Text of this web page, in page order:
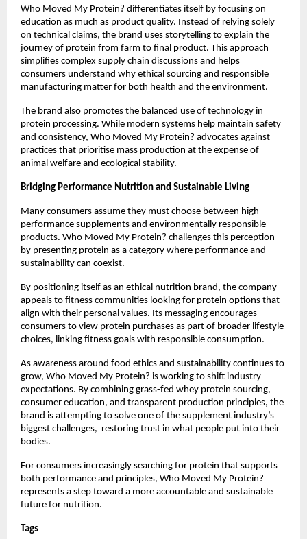
Who Moved My Protein? differentiates itself by focusing on
education as much as product quality. Instead of relying solely
on technical claims, the brand uses storytelling to explain the
journey of protein from farm to final product. This approach
simplifies complex supply chain discussions and helps
consumers understand why ethical sourcing and responsible
manufacturing matter for both health and the environment.
The brand also promotes the balanced use of technology in
protein processing. While modern systems help maintain safety
and consistency, Who Moved My Protein? advocates against
practices that prioritise mass production at the expense of
animal welfare and ecological stability.
Bridging Performance Nutrition and Sustainable Living
Many consumers assume they must choose between high-
performance supplements and environmentally responsible
products. Who Moved My Protein? challenges this perception
by presenting protein as a category where performance and
sustainability can coexist.
By positioning itself as an ethical nutrition brand, the company
appeals to fitness communities looking for protein options that
align with their personal values. Its messaging encourages
consumers to view protein purchases as part of broader lifestyle
choices, linking fitness goals with responsible consumption.
As awareness around food ethics and sustainability continues to
grow, Who Moved My Protein? is working to shift industry
expectations. By combining grass-fed whey protein sourcing,
consumer education, and transparent production principles, the
brand is attempting to solve one of the supplement industry’s
biggest challenges,  restoring trust in what people put into their
bodies.
For consumers increasingly searching for protein that supports
both performance and principles, Who Moved My Protein?
represents a step toward a more accountable and sustainable
future for nutrition.
Tags